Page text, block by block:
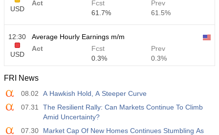
USD
Act
Fcst
61.7%
Prev
61.5%
12:30
USD
Average Hourly Earnings m/m
Act
Fcst
0.3%
Prev
0.3%
12:30
Average Hourly Earnings y/y
Act
Fcst
3.5%
3.5%
12:30
Private Nonfarm Payrolls
FRI News
08.02
A Hawkish Hold, A Steeper Curve
07.31
The Resilient Rally: Can Markets Continue To Climb
Amid Uncertainty?
07.30
Market Cap Of New Homes Continues Stumbling As